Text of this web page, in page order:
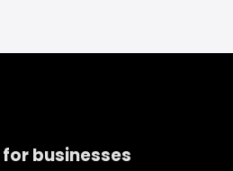
businesses